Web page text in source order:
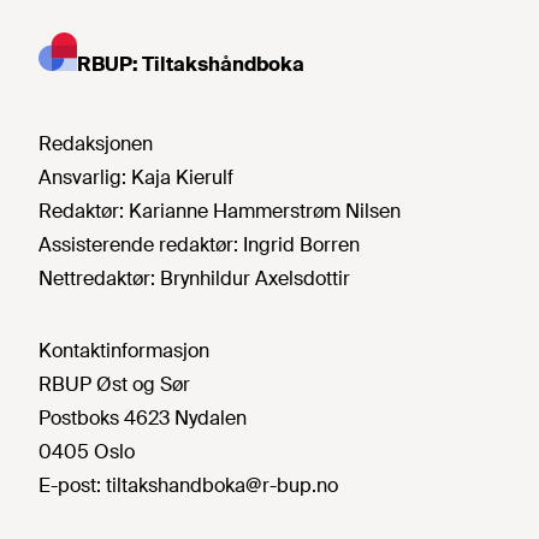
RBUP: Tiltakshåndboka
Redaksjonen
Ansvarlig: Kaja Kierulf
Redaktør: Karianne Hammerstrøm Nilsen
Assisterende redaktør: Ingrid Borren
Nettredaktør: Brynhildur Axelsdottir
Kontaktinformasjon
RBUP Øst og Sør
Postboks 4623 Nydalen
0405 Oslo
E-post: tiltakshandboka@r-bup.no